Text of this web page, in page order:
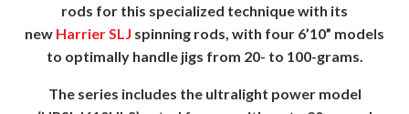
rods for this specialized technique with its
new Harrier SLJ spinning rods, with four 6’10” models
to optimally handle jigs from 20- to 100-grams.
The series includes the ultralight power model